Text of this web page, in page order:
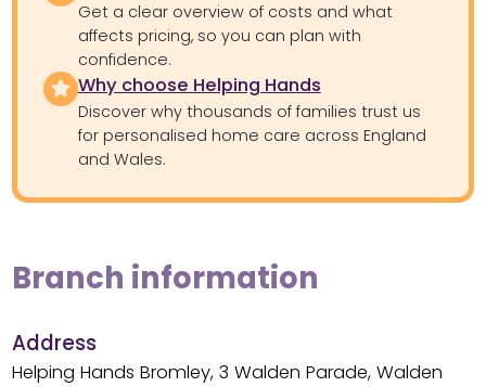
Get a clear overview of costs and what
affects pricing, so you can plan with
confidence.
Why choose Helping Hands
Discover why thousands of families trust us
for personalised home care across England
and Wales.
Branch information
Address
Helping Hands Bromley, 3 Walden Parade, Walden